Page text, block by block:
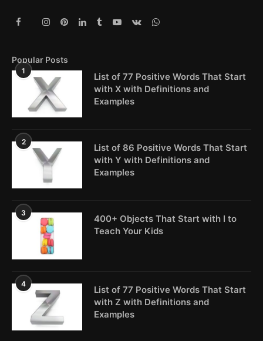
Popular Posts
1
List of 77 Positive Words That Start
with X with Definitions and
Examples
2
List of 86 Positive Words That Start
with Y with Definitions and
Examples
3
400+ Objects That Start with I to
Teach Your Kids
4
List of 77 Positive Words That Start
with Z with Definitions and
Examples